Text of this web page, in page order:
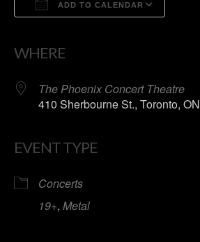
ADD TO CALENDAR
WHERE
The Phoenix Concert Theatre
410 Sherbourne St., Toronto, ON
EVENT TYPE
Concerts
19+, Metal